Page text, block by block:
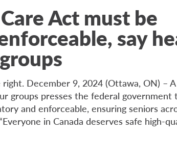
Act must be
say
December 9, 2024 (Ottawa, ON) –
groups presses the federal government
and enforceable, ensuring seniors
in Canada deserves safe high-